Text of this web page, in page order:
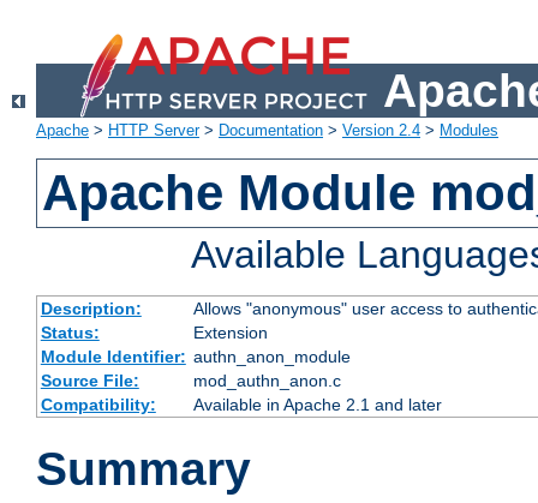
Apache > HTTP Server> Documentation > Version 2.4 > Modules
Apache Module
Available
Description:
Allows "anonymous" user access to
Status:
Extension
Module Identifier: authn_anon_module
Source File:
mod_authn_anon.c
Compatibility:
Available in Apache 2.1 and later
Summary